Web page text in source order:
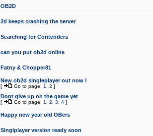
OB2D
2d keeps crashing the server
Searching for Contenders
can you put ob2d online
Fatny & Chopper81
New ob2d singleplayer out now !
[ Go to page: 1 2 ]
Dont give up on the game yet
[ Go to page: 1 2 3 4 ]
Happy new year old OBers
Singlplayer version ready soon